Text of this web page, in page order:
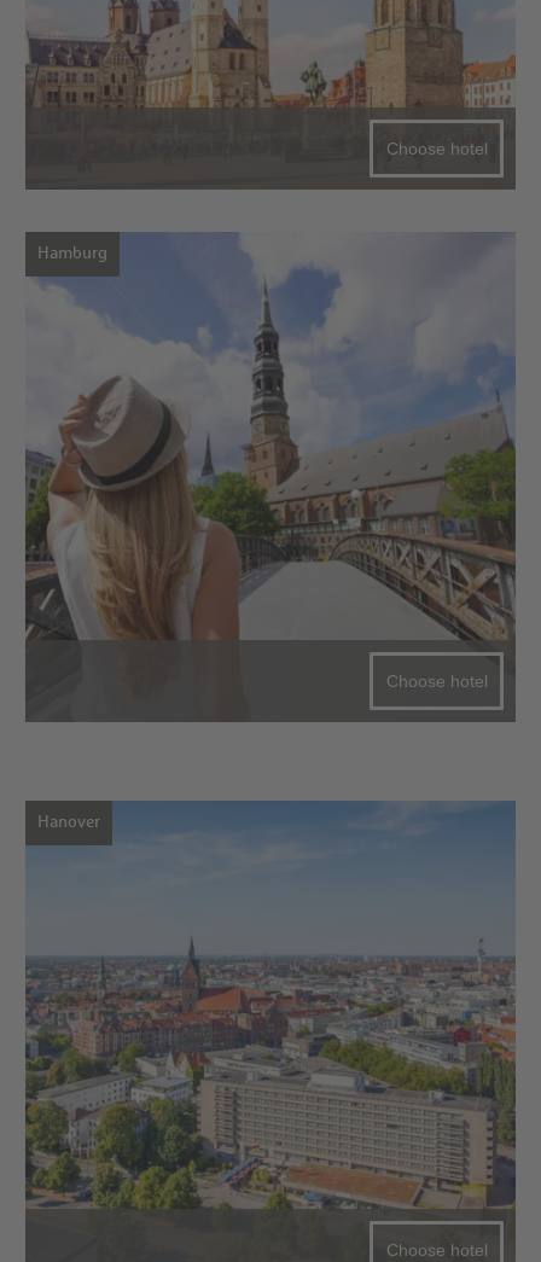
Choose hotel
Hamburg
Choose hotel
Hanover
Choose hotel